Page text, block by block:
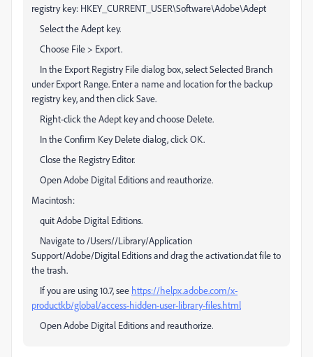
registry key: HKEY_CURRENT_USER\Software\Adobe\Adept
Select the Adept key.
Choose File > Export.
In the Export Registry File dialog box, select Selected Branch
under Export Range. Enter a name and location for the backup
registry key, and then click Save.
Right-click the Adept key and choose Delete.
In the Confirm Key Delete dialog, click OK.
Close the Registry Editor.
Open Adobe Digital Editions and reauthorize.
Macintosh:
quit Adobe Digital Editions.
Navigate to /Users//Library/Application
Support/Adobe/Digital Editions and drag the activation.dat file to
the trash.
If you are using 10.7, see https://helpx.adobe.com/x-
productkb/global/access-hidden-user-library-files.html
Open Adobe Digital Editions and reauthorize.